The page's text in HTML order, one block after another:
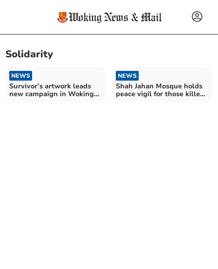
Solidarity
NEWS
Survivor’s artwork leads
new campaign in Woking
NEWS
Shah Jahan Mosque holds
peace vigil for those killed